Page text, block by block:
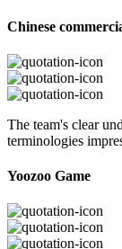
Chinese
The team's clear
terminologies
Yoozoo Game